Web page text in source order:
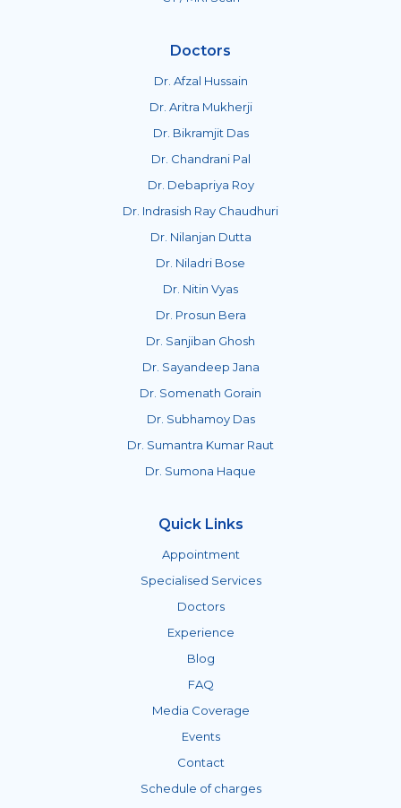
Doctors
Dr. Afzal Hussain
Dr. Aritra Mukherji
Dr. Bikramjit Das
Dr. Chandrani Pal
Dr. Debapriya Roy
Dr. Indrasish Ray Chaudhuri
Dr. Nilanjan Dutta
Dr. Niladri Bose
Dr. Nitin Vyas
Dr. Prosun Bera
Dr. Sanjiban Ghosh
Dr. Sayandeep Jana
Dr. Somenath Gorain
Dr. Subhamoy Das
Dr. Sumantra Kumar Raut
Dr. Sumona Haque
Quick Links
Appointment
Specialised Services
Doctors
Experience
Blog
FAQ
Media Coverage
Events
Contact
Schedule of charges